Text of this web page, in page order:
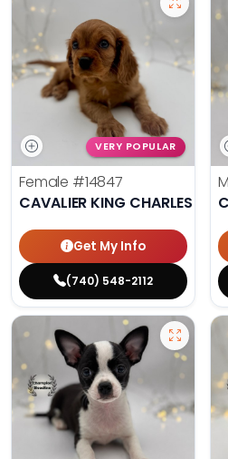
VERY POPULAR
Female #14847
CAVALIER KING CHARLES
Get My Info
(740) 548-2112